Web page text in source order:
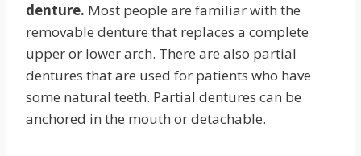
denture. Most people are familiar with the
removable denture that replaces a complete
upper or lower arch. There are also partial
dentures that are used for patients who have
some natural teeth. Partial dentures can be
anchored in the mouth or detachable.